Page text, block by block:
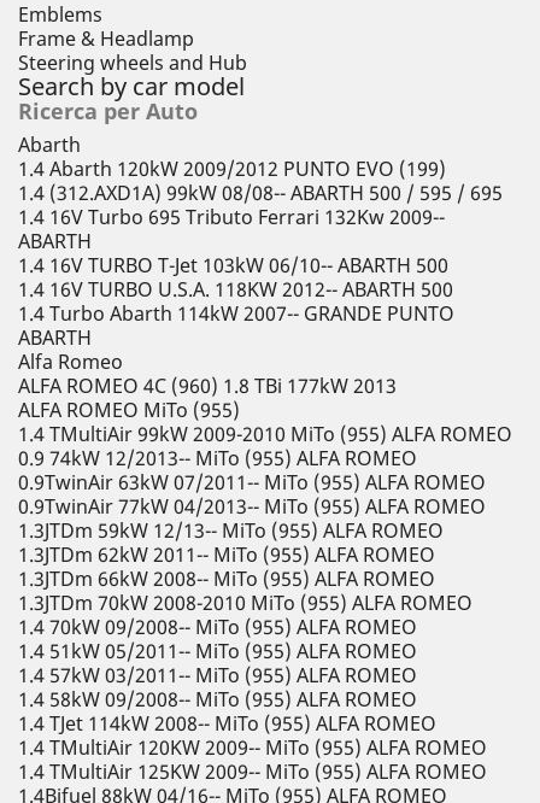
Emblems
Frame & Headlamp
Steering wheels and Hub
Search by car model
Ricerca per Auto
Abarth
1.4 Abarth 120kW 2009/2012 PUNTO EVO (199)
1.4 (312.AXD1A) 99kW 08/08-- ABARTH 500 / 595 / 695
1.4 16V Turbo 695 Tributo Ferrari 132Kw 2009--
ABARTH
1.4 16V TURBO T-Jet 103kW 06/10-- ABARTH 500
1.4 16V TURBO U.S.A. 118KW 2012-- ABARTH 500
1.4 Turbo Abarth 114kW 2007-- GRANDE PUNTO
ABARTH
Alfa Romeo
ALFA ROMEO 4C (960) 1.8 TBi 177kW 2013
ALFA ROMEO MiTo (955)
1.4 TMultiAir 99kW 2009-2010 MiTo (955) ALFA ROMEO
0.9 74kW 12/2013-- MiTo (955) ALFA ROMEO
0.9TwinAir 63kW 07/2011-- MiTo (955) ALFA ROMEO
0.9TwinAir 77kW 04/2013-- MiTo (955) ALFA ROMEO
1.3JTDm 59kW 12/13-- MiTo (955) ALFA ROMEO
1.3JTDm 62kW 2011-- MiTo (955) ALFA ROMEO
1.3JTDm 66kW 2008-- MiTo (955) ALFA ROMEO
1.3JTDm 70kW 2008-2010 MiTo (955) ALFA ROMEO
1.4 70kW 09/2008-- MiTo (955) ALFA ROMEO
1.4 51kW 05/2011-- MiTo (955) ALFA ROMEO
1.4 57kW 03/2011-- MiTo (955) ALFA ROMEO
1.4 58kW 09/2008-- MiTo (955) ALFA ROMEO
1.4 TJet 114kW 2008-- MiTo (955) ALFA ROMEO
1.4 TMultiAir 120KW 2009-- MiTo (955) ALFA ROMEO
1.4 TMultiAir 125KW 2009-- MiTo (955) ALFA ROMEO
1.4Bifuel 88kW 04/16-- MiTo (955) ALFA ROMEO